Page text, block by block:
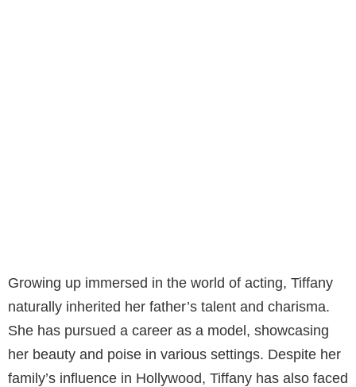
Growing up immersed in the world of acting, Tiffany
naturally inherited her father’s talent and charisma.
She has pursued a career as a model, showcasing
her beauty and poise in various settings. Despite her
family’s influence in Hollywood, Tiffany has also faced